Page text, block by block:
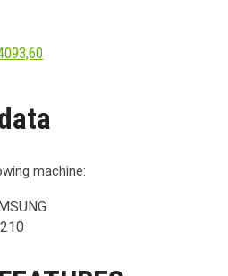
machine: